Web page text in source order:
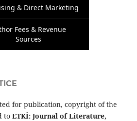
& Direct Marketing
Fees & Revenue
Sources
for publication, copyright of the
to ETKİ: Journal of Literature,